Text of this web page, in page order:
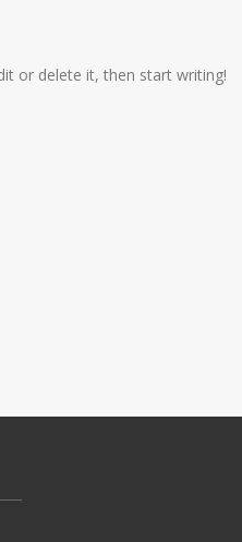
or delete it, then start writing!